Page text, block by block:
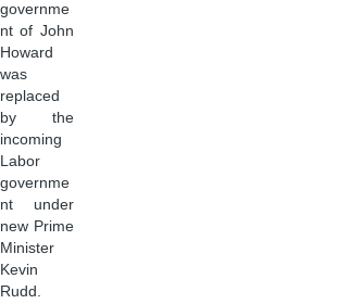
governme
nt of John
Howard
was
replaced
by the
incoming
Labor
governme
nt under
new Prime
Minister
Kevin
Rudd.